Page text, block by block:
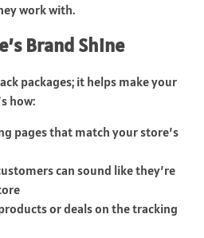
work with.
Brand Shine
packages; it helps make your
how:
pages that match your store’s
can sound like they’re
or deals on the tracking